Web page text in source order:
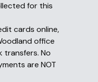
for this
cards online,
office
transfers. No
are NOT